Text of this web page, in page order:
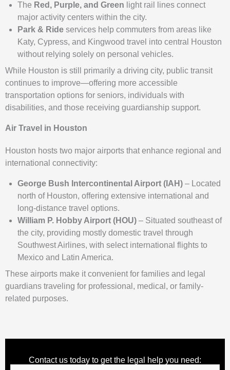
The Red, Purple, and Green light rail lines connect
major activity centers within the city.
Park & Ride services help commuters from areas like
Katy, Cypress, and Kingwood travel into central Houston
without relying solely on personal vehicles.
While Houston is still primarily a driving city, public transit
continues to improve—offering more accessible
transportation options for seniors, individuals with
disabilities, and those receiving guardianship support.
Air Travel in Houston
Houston hosts two major airports that enhance regional and
international connectivity:
George Bush Intercontinental Airport (IAH) – Located
north of Houston, offering extensive international and
long-distance travel options.
William P. Hobby Airport (HOU) – Situated southeast of
the city, providing mostly domestic travel through
Southwest Airlines, with select international flights to
Mexico and Latin America.
These airports make it convenient for families and legal
guardians traveling for professional, medical, or family-
related purposes.
Contact us today to get the legal help you need: